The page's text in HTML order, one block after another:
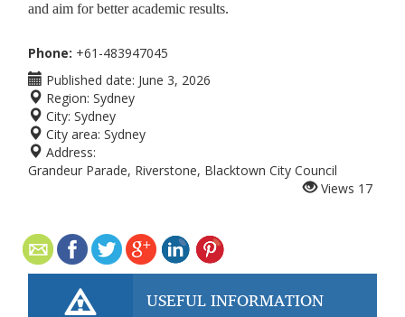
and aim for better academic results.
Phone: +61-483947045
Published date: June 3, 2026
Region: Sydney
City: Sydney
City area: Sydney
Address:
Grandeur Parade, Riverstone, Blacktown City Council
Views 17
USEFUL INFORMATION